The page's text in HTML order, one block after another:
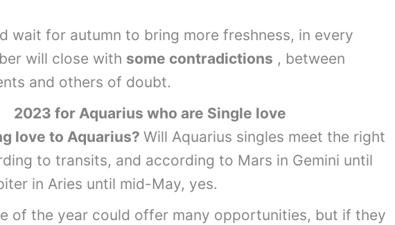
wait for autumn to bring more freshness, in every
will close with some contradictions , between
and others of doubt.
2023 for Aquarius who are Single love
love to Aquarius? Will Aquarius singles meet the right
to transits, and according to Mars in Gemini until
in Aries until mid-May, yes.
of the year could offer many opportunities, but if they